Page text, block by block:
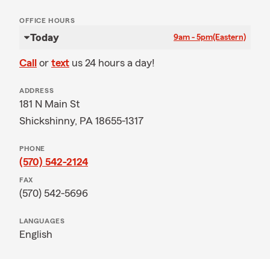
OFFICE HOURS
Today 9am - 5pm(Eastern)
Call or text us 24 hours a day!
ADDRESS
181 N Main St
Shickshinny, PA 18655-1317
PHONE
(570) 542-2124
FAX
(570) 542-5696
LANGUAGES
English